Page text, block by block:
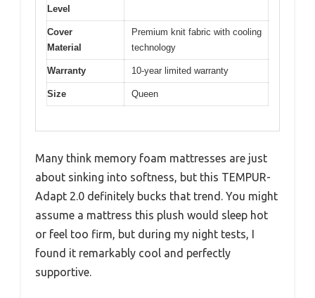
Level
Cover
Material
Premium knit fabric with cooling
technology
Warranty 10-year limited warranty
Size Queen
Many think memory foam mattresses are just
about sinking into softness, but this TEMPUR-
Adapt 2.0 definitely bucks that trend. You might
assume a mattress this plush would sleep hot
or feel too firm, but during my night tests, I
found it remarkably cool and perfectly
supportive.